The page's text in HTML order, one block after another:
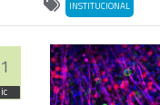
INSTITUCIONAL